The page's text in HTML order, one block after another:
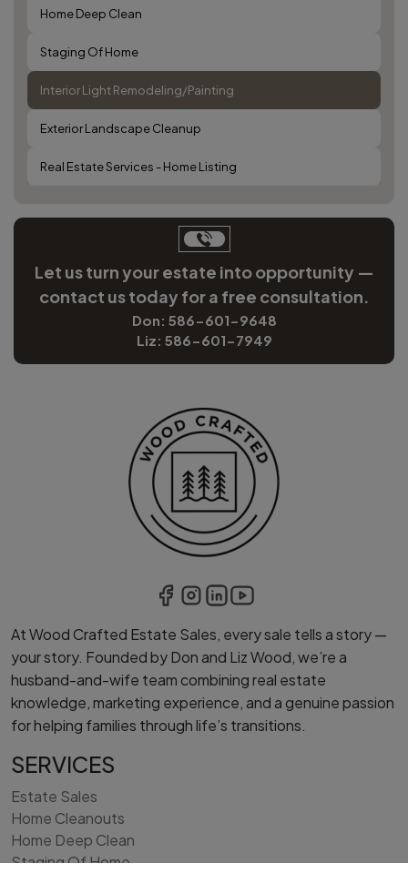
Home Deep Clean
Staging Of Home
Interior Light Remodeling/Painting
Exterior Landscape Cleanup
Real Estate Services - Home Listing
Let us turn your estate into opportunity —
contact us today for a free consultation.
Don: 586-601-9648
Liz: 586-601-7949
At Wood Crafted Estate Sales, every sale tells a story —
your story. Founded by Don and Liz Wood, we’re a
husband-and-wife team combining real estate
knowledge, marketing experience, and a genuine passion
for helping families through life’s transitions.
SERVICES
Estate Sales
Home Cleanouts
Home Deep Clean
Staging Of Home